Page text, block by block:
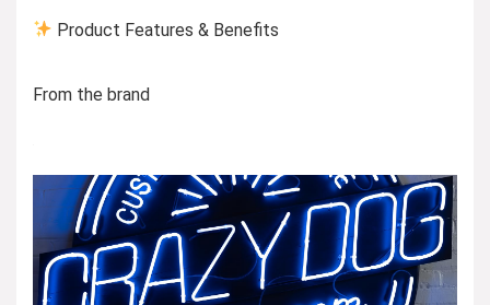
Product Features & Benefits
From the brand